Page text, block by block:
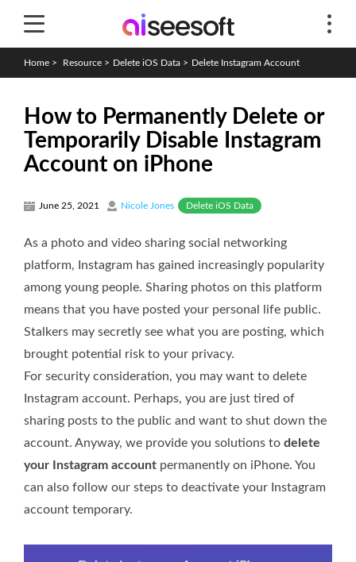
Home > Resource > Delete iOS Data > Delete Instagram Account
How to Permanently Delete or
Temporarily Disable Instagram
Account on iPhone
June 25, 2021 Nicole Jones Delete iOS Data
As a photo and video sharing social networking
platform, Instagram has gained increasingly popularity
among young people. Sharing photos on this platform
means that you have posted your personal life public.
Stalkers may secretly see what you are posting, which
brought potential risk to your privacy.
For security consideration, you may want to delete
Instagram account. Perhaps, you are just tired of
sharing posts to the public and want to shut down the
account. Anyway, we provide you solutions to delete
your Instagram account permanently on iPhone. You
can also follow our steps to deactivate your Instagram
account temporary.